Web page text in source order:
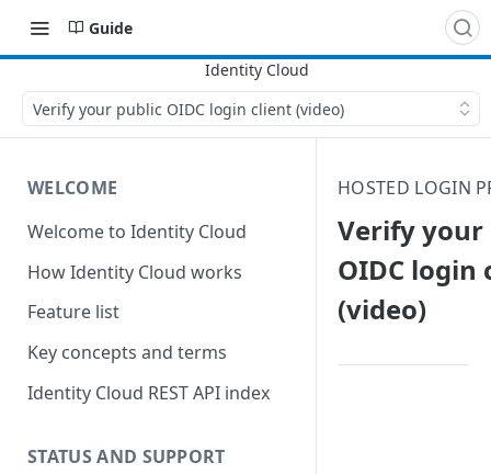
Guide
Verify your public OIDC login client (video)
WELCOME
Welcome to Identity Cloud
How Identity Cloud works
Feature list
Key concepts and terms
Identity Cloud REST API index
STATUS AND SUPPORT
HOSTED LOGIN
Verify your
OIDC login
(video)